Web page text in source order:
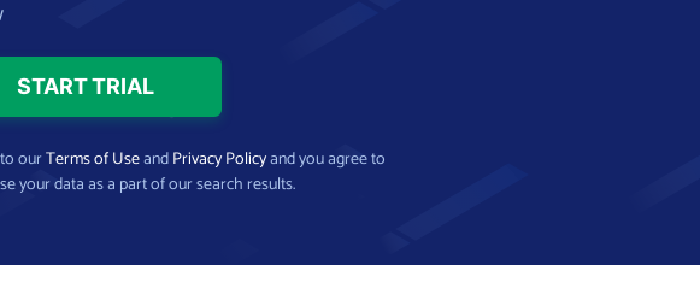
ourTerms of UseandPrivacy Policyand you agree to
your data as a part of our search results.